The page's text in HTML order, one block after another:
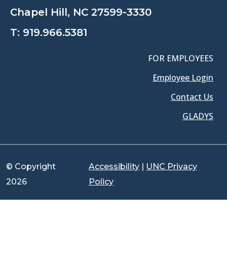
Chapel Hill, NC 27599-3330
T: 919.966.5381
FOR EMPLOYEES
Employee Login
Contact Us
GLADYS
© Copyright
2026
Accessibility | UNC Privacy
Policy